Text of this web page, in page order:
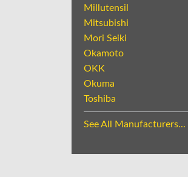
Millutensil
Mitsubishi
Mori Seiki
Okamoto
OKK
Okuma
Toshiba
See All Manufacturers...